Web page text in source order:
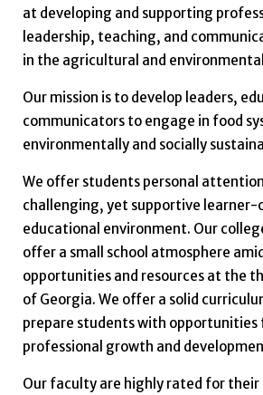
at developing and supporting
leadership, teaching, and
in the agricultural and
Our mission is to develop leaders,
communicators to engage in food
environmentally and socially
We offer students personal
challenging, yet supportive learner-
educational environment. Our
offer a small school atmosphere
opportunities and resources at the
of Georgia. We offer a solid
prepare students with opportunities
professional growth and
Our faculty are highly rated for